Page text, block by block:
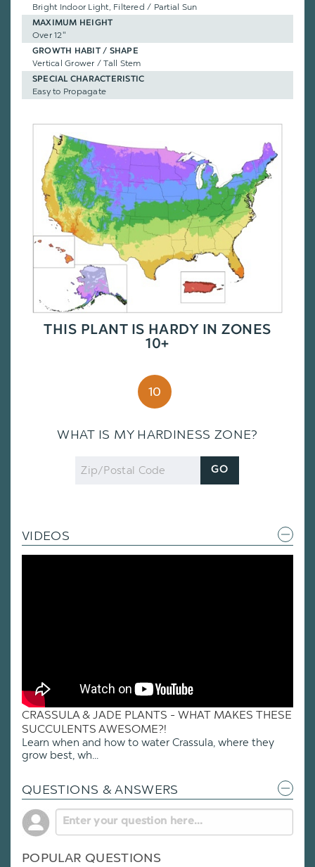
Bright Indoor Light, Filtered / Partial Sun
MAXIMUM HEIGHT
Over 12"
GROWTH HABIT / SHAPE
Vertical Grower / Tall Stem
SPECIAL CHARACTERISTIC
Easy to Propagate
THIS PLANT IS HARDY IN ZONES
10+
10
WHAT IS MY HARDINESS ZONE?
Zip
Code
GO
VIDEOS
CRASSULA & JADE PLANTS - WHAT MAKES THESE
SUCCULENTS AWESOME?!
Learn when and how to water Crassula, where they
grow best, wh...
QUESTIONS & ANSWERS
POPULAR QUESTIONS